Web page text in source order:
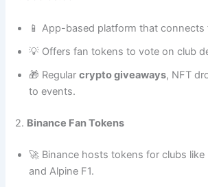
📱 App-based platform that connects
💡 Offers fan tokens to vote on club
🎁 Regularcrypto giveaways, NFT
to events.
2. Binance Fan Tokens
🚀 Binance hosts tokens for clubs like
and Alpine F1.